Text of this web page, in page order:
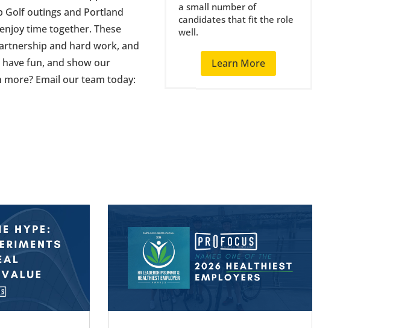
Golf outings and Portland
time together. These
and hard work, and
fun, and show our
Email our team today:
a small number of
candidates that fit the role
well.
Learn More